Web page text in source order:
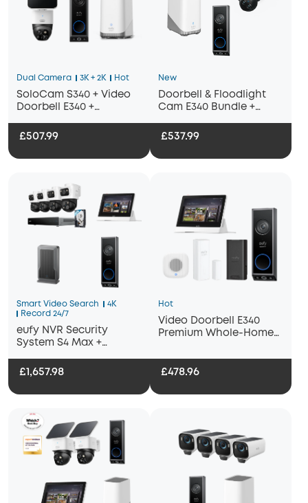
Dual Camera 3K + 2K Hot
SoloCam S340 + Video
Doorbell E340 +
£507.99
New
Doorbell & Floodlight
Cam E340 Bundle +
£537.99
Smart Video Search
4K
Record 24/7
eufy NVR Security
System S4 Max +
Adapter + Video
Doorbell E340
£1,657.98
Hot
Video Doorbell E340
Premium Whole-Home
£478.96